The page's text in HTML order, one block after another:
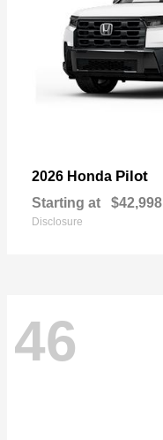
2026 Honda Pilot
Starting at $42,998
Disclosure
46